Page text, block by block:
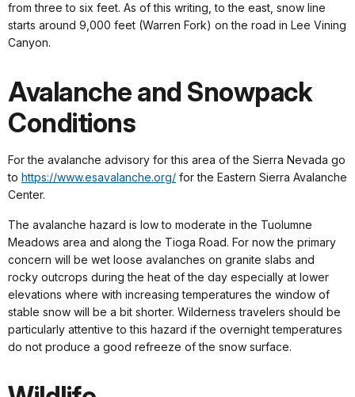
from three to six feet. As of this writing, to the east, snow line
starts around 9,000 feet (Warren Fork) on the road in Lee Vining
Canyon.
Avalanche and Snowpack
Conditions
For the avalanche advisory for this area of the Sierra Nevada go
to https://www.esavalanche.org/ for the Eastern Sierra Avalanche
Center.
The avalanche hazard is low to moderate in the Tuolumne
Meadows area and along the Tioga Road. For now the primary
concern will be wet loose avalanches on granite slabs and
rocky outcrops during the heat of the day especially at lower
elevations where with increasing temperatures the window of
stable snow will be a bit shorter. Wilderness travelers should be
particularly attentive to this hazard if the overnight temperatures
do not produce a good refreeze of the snow surface.